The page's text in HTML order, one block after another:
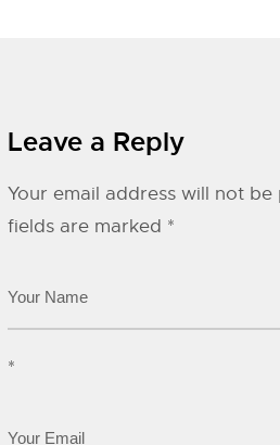
Leave a Reply
Your email address will not be
fields are marked *
*